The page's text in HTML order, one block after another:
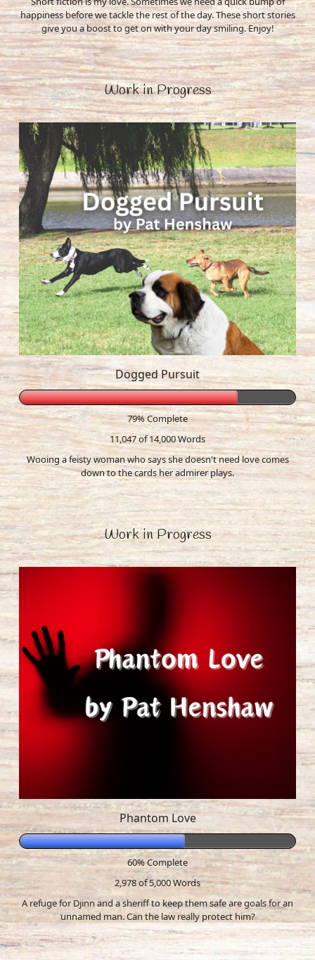
happiness before we tackle the rest of the day. These short stories
give you a boost to get on with your day smiling. Enjoy!
Work in Progress
Dogged Pursuit
79% Complete
11,047 of 14,000Words
Wooing a feisty woman who says she doesn't need love comes
down to the cards her admirer plays.
Work in Progress
Phantom Love
60% Complete
2,978 of 5,000Words
A refuge for Djinn and a sheriff to keep them safe are goals for an
unnamed man. Can the law really protect him?